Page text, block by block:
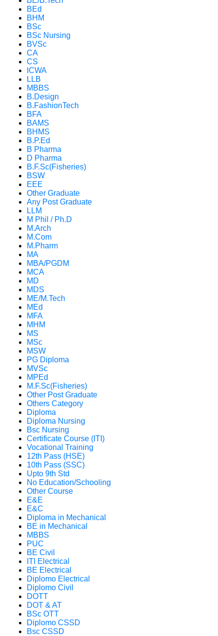
BEd
BHM
BSc
BSc Nursing
BVSc
CA
CS
ICWA
LLB
MBBS
B.Design
B.FashionTech
BFA
BAMS
BHMS
B.P.Ed
B Pharma
D Pharma
B.F.Sc(Fisheries)
BSW
EEE
Other Graduate
Any Post Graduate
LLM
M Phil / Ph.D
M.Arch
M.Com
M.Pharm
MA
MBA/PGDM
MCA
MD
MDS
ME/M.Tech
MEd
MFA
MHM
MS
MSc
MSW
PG Diploma
MVSc
MPEd
M.F.Sc(Fisheries)
Other Post Graduate
Others Category
Diploma
Diploma Nursing
Bsc Nursing
Certificate Course (ITI)
Vocational Training
12th Pass (HSE)
10th Pass (SSC)
Upto 9th Std
No Education/Schooling
Other Course
E&E
E&C
Diploma in Mechanical
BE in Mechanical
MBBS
PUC
BE Civil
ITI Electrical
BE Electrical
Diplomo Electrical
Diplomo Civil
DOTT
DOT & AT
BSc OTT
Diplomo CSSD
Bsc CSSD